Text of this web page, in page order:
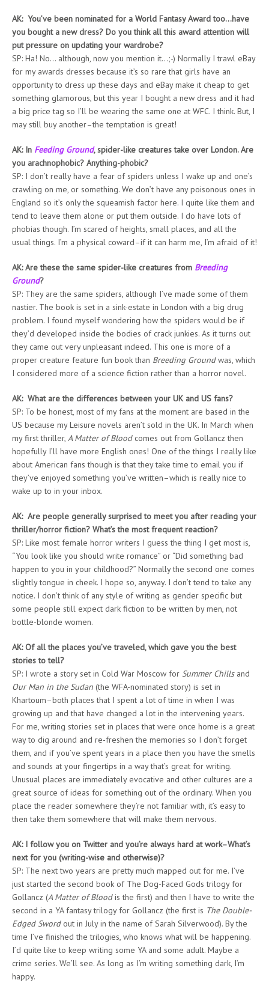
AK: You’ve been nominated for a World Fantasy Award too…have
you bought a new dress? Do you think all this award attention will
put pressure on updating your wardrobe?
SP: Ha! No… although, now you mention it…;-) Normally I trawl eBay
for my awards dresses because it’s so rare that girls have an
opportunity to dress up these days and eBay make it cheap to get
something glamorous, but this year I bought a new dress and it had
a big price tag so I’ll be wearing the same one at WFC. I think. But, I
may still buy another–the temptation is great!
AK: In Feeding Ground, spider-like creatures take over London. Are
you arachnophobic? Anything-phobic?
SP: I don’t really have a fear of spiders unless I wake up and one’s
crawling on me, or something. We don’t have any poisonous ones in
England so it’s only the squeamish factor here. I quite like them and
tend to leave them alone or put them outside. I do have lots of
phobias though. I’m scared of heights, small places, and all the
usual things. I’m a physical coward–if it can harm me, I’m afraid of it!
AK: Are these the same spider-like creatures from Breeding
Ground?
SP: They are the same spiders, although I’ve made some of them
nastier. The book is set in a sink-estate in London with a big drug
problem. I found myself wondering how the spiders would be if
they’d developed inside the bodies of crack junkies. As it turns out
they came out very unpleasant indeed. This one is more of a
proper creature feature fun book than Breeding Groundwas, which
I considered more of a science fiction rather than a horror novel.
AK: What are the differences between your UK and US fans?
SP: To be honest, most of my fans at the moment are based in the
US because my Leisure novels aren’t sold in the UK. In March when
my first thriller, A Matter of Bloodcomes out from Gollancz then
hopefully I’ll have more English ones! One of the things I really like
about American fans though is that they take time to email you if
they’ve enjoyed something you’ve written–which is really nice to
wake up to in your inbox.
AK: Are people generally surprised to meet you after reading your
thriller/horror fiction? What’s the most frequent reaction?
SP: Like most female horror writers I guess the thing I get most is,
“You look like you should write romance” or “Did something bad
happen to you in your childhood?” Normally the second one comes
slightly tongue in cheek. I hope so, anyway. I don’t tend to take any
notice. I don’t think of any style of writing as gender specific but
some people still expect dark fiction to be written by men, not
bottle-blonde women.
AK: Of all the places you’ve traveled, which gave you the best
stories to tell?
SP: I wrote a story set in Cold War Moscow for Summer Chillsand
Our Man in the Sudan (the WFA-nominated story) is set in
Khartoum–both places that I spent a lot of time in when I was
growing up and that have changed a lot in the intervening years.
For me, writing stories set in places that were once home is a great
way to dig around and re-freshen the memories so I don’t forget
them, and if you’ve spent years in a place then you have the smells
and sounds at your fingertips in a way that’s great for writing.
Unusual places are immediately evocative and other cultures are a
great source of ideas for something out of the ordinary. When you
place the reader somewhere they’re not familiar with, it’s easy to
then take them somewhere that will make them nervous.
AK: I follow you on Twitter and you’re always hard at work–What’s
next for you (writing-wise and otherwise)?
SP: The next two years are pretty much mapped out for me. I’ve
just started the second book of The Dog-Faced Gods trilogy for
Gollancz (A Matter of Bloodis the first) and then I have to write the
second in a YA fantasy trilogy for Gollancz (the first is The Double-
Edged Swordout in July in the name of Sarah Silverwood). By the
time I’ve finished the trilogies, who knows what will be happening.
I’d quite like to keep writing some YA and some adult. Maybe a
crime series. We’ll see. As long as I’m writing something dark, I’m
happy.